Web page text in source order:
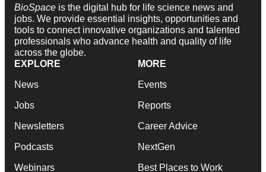
BioSpace is the digital hub for life science news and
jobs. We provide essential insights, opportunities and
tools to connect innovative organizations and talented
professionals who advance health and quality of life
across the globe.
EXPLORE
News
Jobs
Newsletters
Podcasts
Webinars
MORE
Events
Reports
Career Advice
NextGen
Best Places to Work